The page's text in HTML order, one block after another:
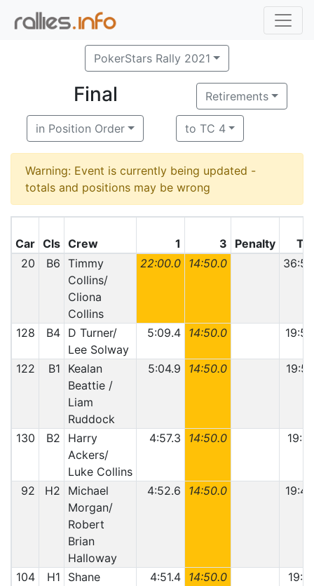
PokerStars Rally 2021
Final Retirements
in Position Order to TC 4
Warning: Event is currently being updated -
totals and positions may be wrong
Car Cls Crew 1 3 Penalty
20
B6 Timmy
Collins/
Cliona
Collins
22:00.0 14:50.0
128 B4 D Turner/
Lee Solway
5:09.4 14:50.0
122 B1
Kealan
Beattie /
Liam
Ruddock
5:04.9 14:50.0
130 B2
Harry
Ackers/
Luke Collins
4:57.3 14:50.0
92 H2
Michael
Morgan/
Robert
Brian
Halloway
4:52.6 14:50.0
104 H1
Shane
4:51.4 14:50.0